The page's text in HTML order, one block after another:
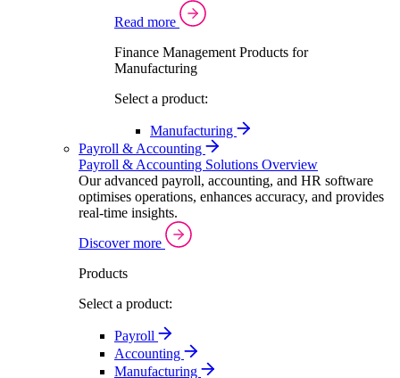
Read more
Finance Management Products for
Manufacturing
Select a product:
Manufacturing
Payroll & Accounting
Payroll & Accounting Solutions Overview
Our advanced payroll, accounting, and HR software
optimises operations, enhances accuracy, and provides
real-time insights.
Discover more
Products
Select a product:
Payroll
Accounting
Manufacturing